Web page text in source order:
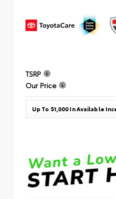
TSRP
Our Price
Up To $1,000 In Available